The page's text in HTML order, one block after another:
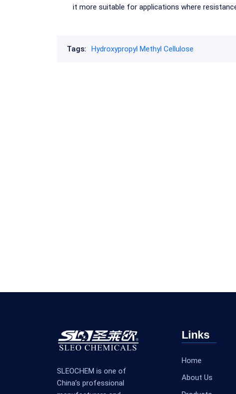
it more suitable for applications where
Tags: Hydroxypropyl Methyl Cellulose
SLEOCHEM is one of
China’s professional
Links
Home
About Us